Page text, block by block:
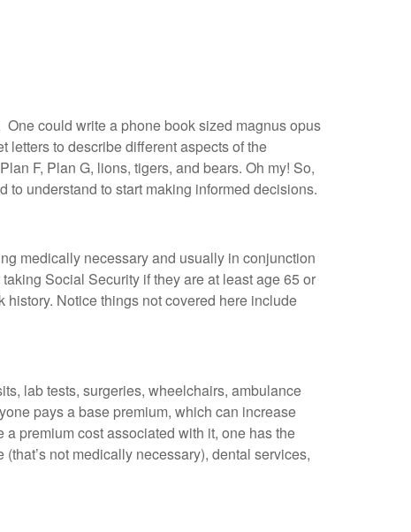
could write a phone book sized magnus opus
letters to describe different aspects of the
F, Plan G, lions, tigers, and bears. Oh my! So,
to understand to start making informed decisions.
medically necessary and usually in conjunction
Social Security if they are at least age 65 or
Notice things not covered here include
lab tests, surgeries, wheelchairs, ambulance
pays a base premium, which can increase
premium cost associated with it, one has the
not medically necessary), dental services,